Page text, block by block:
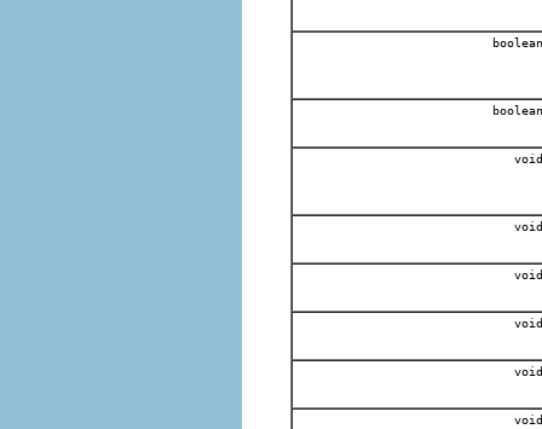
boolean
boolean
void
void
void
void
void
void